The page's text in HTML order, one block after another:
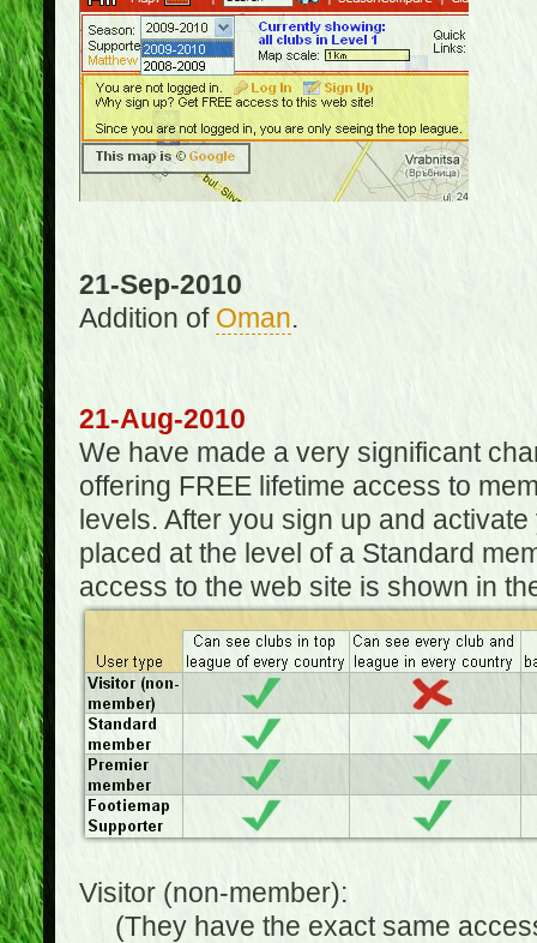
21-Sep-2010
Addition of Oman.
21-Aug-2010
We have made a very significant
offering FREE lifetime access to
levels. After you sign up and
placed at the level of a Standard
access to the web site is shown in
Visitor (non-member):
(They have the exact same